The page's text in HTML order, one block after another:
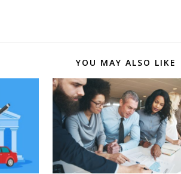
YOU MAY ALSO LIKE